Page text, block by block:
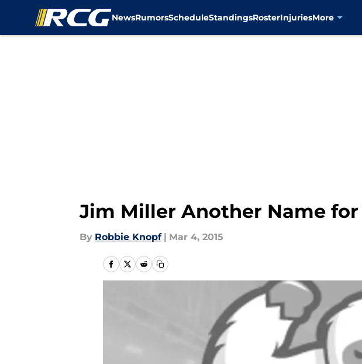
NewsRumorsScheduleStandingsRosterInjuriesMore
Jim Miller Another Name for
By Robbie Knopf | Mar 4, 2015